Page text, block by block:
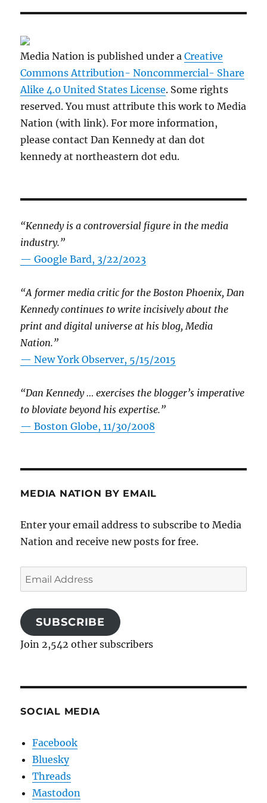
Media Nation is published under aCreative
Commons Attribution- Noncommercial- Share
Alike 4.0 United States License. Some rights
reserved. You must attribute this work to Media
Nation (with link). For more information,
please contact Dan Kennedy at dan dot
kennedy at northeastern dot edu.
“Kennedy is a controversial figure in the media
industry.”
— Google Bard, 3/22/2023
“A former media critic for the Boston Phoenix, Dan
Kennedy continues to write incisively about the
print and digital universe at his blog, Media
Nation.”
—New York Observer, 5/15/2015
“Dan Kennedy … exercises the blogger’s imperative
to bloviate beyond his expertise.”
—Boston Globe, 11/30/2008
MEDIA NATION BY EMAIL
Enter your email address to subscribe to Media
Nation and receive new posts for free.
Email
Address
SUBSCRIBE
Join 2,542 other subscribers
SOCIAL MEDIA
Facebook
Bluesky
Threads
Mastodon